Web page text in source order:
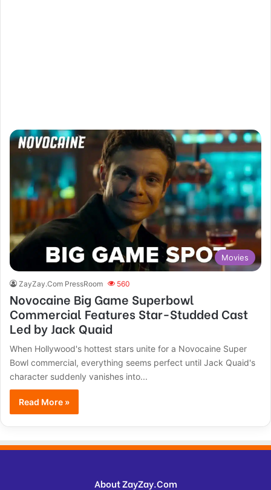
Movies
ZayZay.Com PressRoom 560
Novocaine Big Game Superbowl
Commercial Features Star-Studded Cast
Led by Jack Quaid
When Hollywood's hottest stars unite for a Novocaine Super
Bowl commercial, everything seems perfect until Jack Quaid's
character suddenly vanishes into...
Read More »
About ZayZay.Com